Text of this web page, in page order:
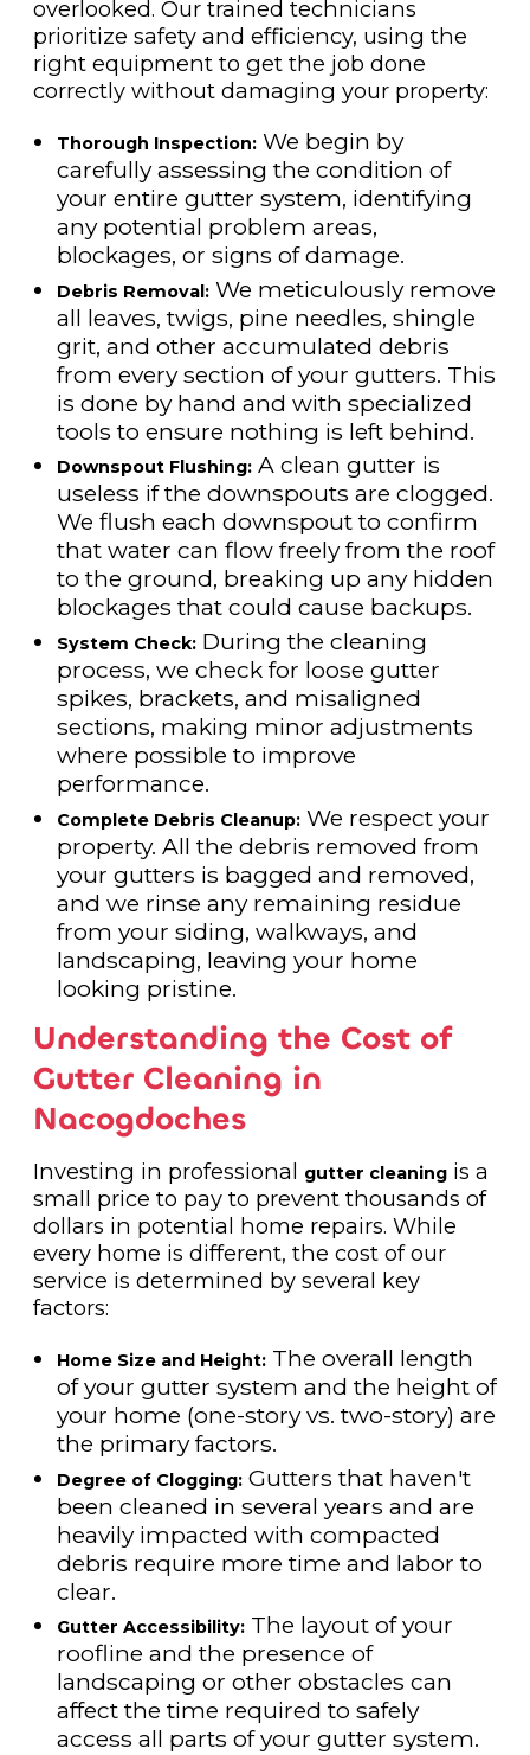
overlooked. Our trained technicians
prioritize safety and efficiency, using the
right equipment to get the job done
correctly without damaging your property:
Thorough Inspection:We begin by
carefully assessing the condition of
your entire gutter system, identifying
any potential problem areas,
blockages, or signs of damage.
Debris Removal:We meticulously remove
all leaves, twigs, pine needles, shingle
grit, and other accumulated debris
from every section of your gutters. This
is done by hand and with specialized
tools to ensure nothing is left behind.
Downspout Flushing:A clean gutter is
useless if the downspouts are clogged.
We flush each downspout to confirm
that water can flow freely from the roof
to the ground, breaking up any hidden
blockages that could cause backups.
System Check:During the cleaning
process, we check for loose gutter
spikes, brackets, and misaligned
sections, making minor adjustments
where possible to improve
performance.
Complete Debris Cleanup:We respect your
property. All the debris removed from
your gutters is bagged and removed,
and we rinse any remaining residue
from your siding, walkways, and
landscaping, leaving your home
looking pristine.
Understanding the Cost of
Gutter Cleaning in
Nacogdoches
Investing in professional gutter cleaningis a
small price to pay to prevent thousands of
dollars in potential home repairs. While
every home is different, the cost of our
service is determined by several key
factors:
Home Size and Height:The overall length
of your gutter system and the height of
your home (one-story vs. two-story) are
the primary factors.
Degree of Clogging:Gutters that haven't
been cleaned in several years and are
heavily impacted with compacted
debris require more time and labor to
clear.
Gutter Accessibility:The layout of your
roofline and the presence of
landscaping or other obstacles can
affect the time required to safely
access all parts of your gutter system.